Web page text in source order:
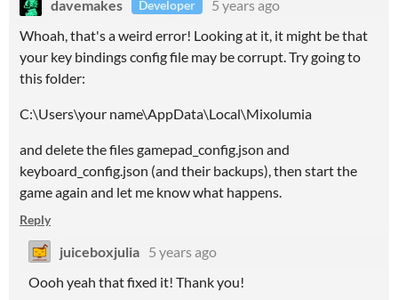
davemakes Developer
5 years ago
Whoah, that's a weird error! Looking at it, it might be that
your key bindings config file may be corrupt. Try going to
this folder:
C:\Users\your name\AppData\Local\Mixolumia
and delete the files gamepad_config.json and
keyboard_config.json (and their backups), then start the
game again and let me know what happens.
Reply
juiceboxjulia 5 years ago
Oooh yeah that fixed it! Thank you!